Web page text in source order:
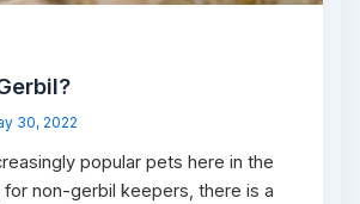
30, 2022
popular pets here in the
for non-gerbil keepers, there is a